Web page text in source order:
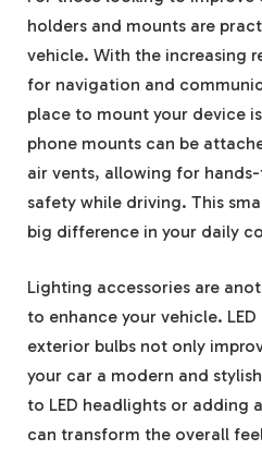
holders and mounts are
vehicle. With the increasing
for navigation and
place to mount your device
phone mounts can be
air vents, allowing for
safety while driving. This
big difference in your daily
Lighting accessories are
to enhance your vehicle.
exterior bulbs not only
your car a modern and
to LED headlights or adding
can transform the overall